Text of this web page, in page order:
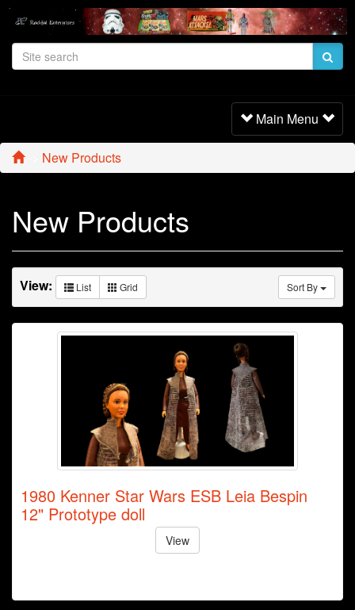
Toggle
Navigation
Main Menu
-> New Products
New Products
Sort By
View: List Grid
1980 Kenner Star Wars ESB Leia Bespin
12" Prototype doll
View